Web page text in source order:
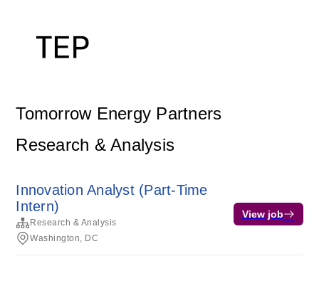
Tomorrow Energy Partners
Research & Analysis
Innovation Analyst (Part-Time
Intern)
Research & Analysis
Washington, DC
View job